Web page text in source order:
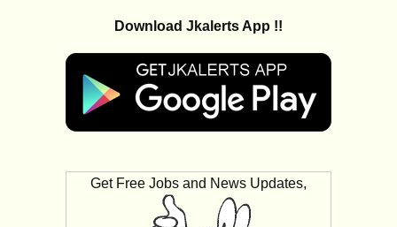
Download Jkalerts App !!
Get Free Jobs and News Updates,